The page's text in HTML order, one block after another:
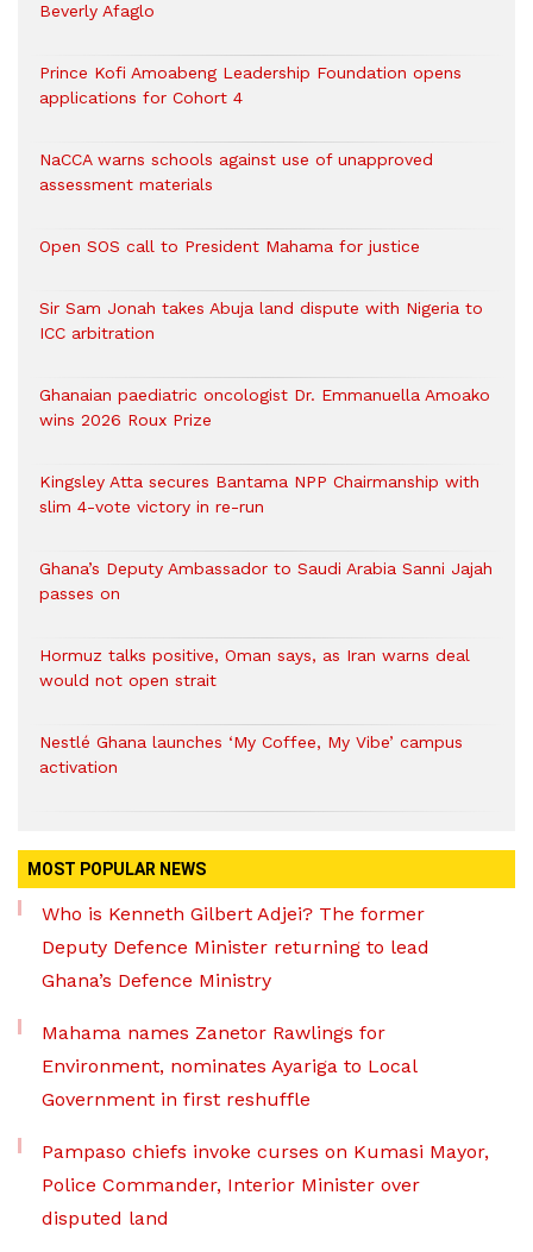
Beverly Afaglo
Prince Kofi Amoabeng Leadership Foundation opens
applications for Cohort 4
NaCCA warns schools against use of unapproved
assessment materials
Open SOS call to President Mahama for justice
Sir Sam Jonah takes Abuja land dispute with Nigeria to
ICC arbitration
Ghanaian paediatric oncologist Dr. Emmanuella Amoako
wins 2026 Roux Prize
Kingsley Atta secures Bantama NPP Chairmanship with
slim 4-vote victory in re-run
Ghana’s Deputy Ambassador to Saudi Arabia Sanni Jajah
passes on
Hormuz talks positive, Oman says, as Iran warns deal
would not open strait
Nestlé Ghana launches ‘My Coffee, My Vibe’ campus
activation
MOST POPULAR NEWS
Who is Kenneth Gilbert Adjei? The former
Deputy Defence Minister returning to lead
Ghana’s Defence Ministry
Mahama names Zanetor Rawlings for
Environment, nominates Ayariga to Local
Government in first reshuffle
Pampaso chiefs invoke curses on Kumasi Mayor,
Police Commander, Interior Minister over
disputed land